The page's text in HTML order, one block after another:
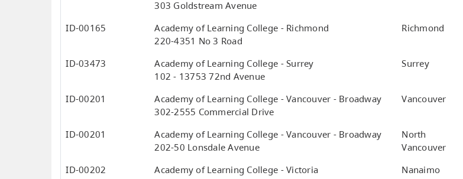
303 Goldstream Avenue
ID-00165
Academy of Learning College - Richmond
220-4351 No 3 Road
Richmond
ID-03473
Academy of Learning College - Surrey
102 - 13753 72nd Avenue
Surrey
ID-00201
Academy of Learning College - Vancouver - Broadway
302-2555 Commercial Drive
Vancouver
ID-00201
Academy of Learning College - Vancouver - Broadway
202-50 Lonsdale Avenue
North
Vancouver
ID-00202
Academy of Learning College - Victoria
Nanaimo